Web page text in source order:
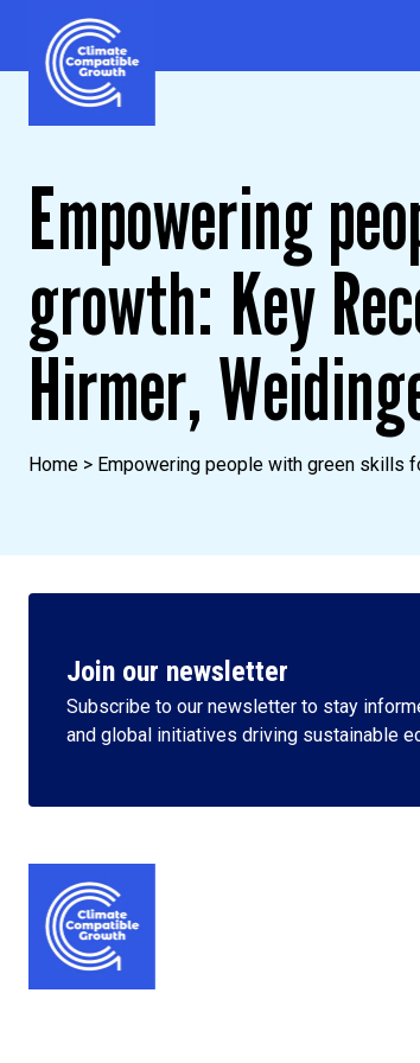
Skip to content
Climate Compatible Growth
Empowering
growth: Key
Hirmer,
Home > Empowering people with green skills
Join our newsletter
Subscribe to our newsletter to stay
and global initiatives driving sustainable